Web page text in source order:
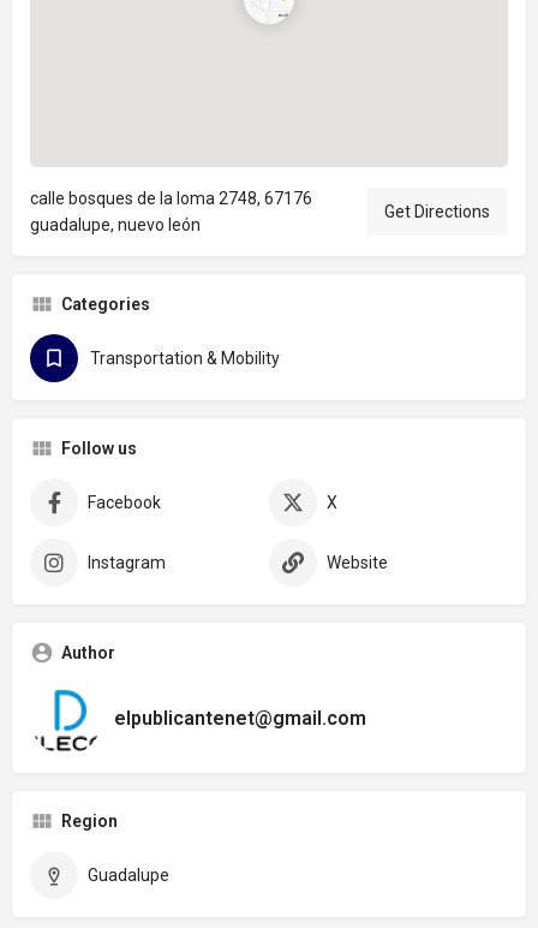
calle bosques de la loma 2748, 67176
guadalupe, nuevo león
Get Directions
Categories
Transportation & Mobility
Follow us
Facebook X
Instagram Website
Author
elpublicantenet@gmail.com
Region
Guadalupe